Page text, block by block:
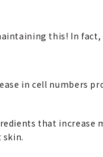
this! In
in cell numbers
that